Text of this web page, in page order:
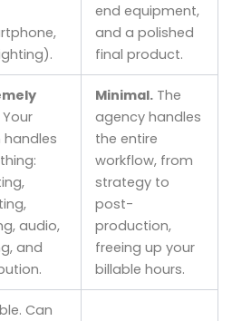
end equipment,
and a polished
final product.
audio,
and
Minimal.The
agency handles
the entire
workflow, from
strategy to
post-
production,
freeing up your
billable hours.
Can